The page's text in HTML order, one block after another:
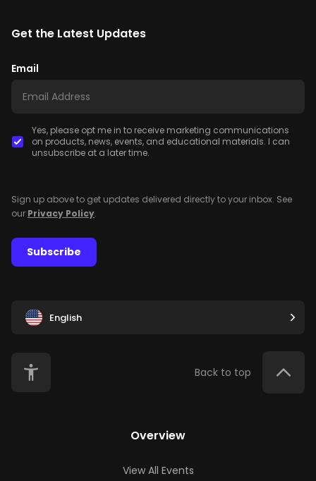
Get the Latest Updates
Email
Yes, please opt me in to receive marketing communications
on products, news, events, and educational materials. I can
unsubscribe at a later time.
Sign up above to get updates delivered directly to your inbox. See
our Privacy Policy.
Subscribe
English
Back to top
Overview
View All Events